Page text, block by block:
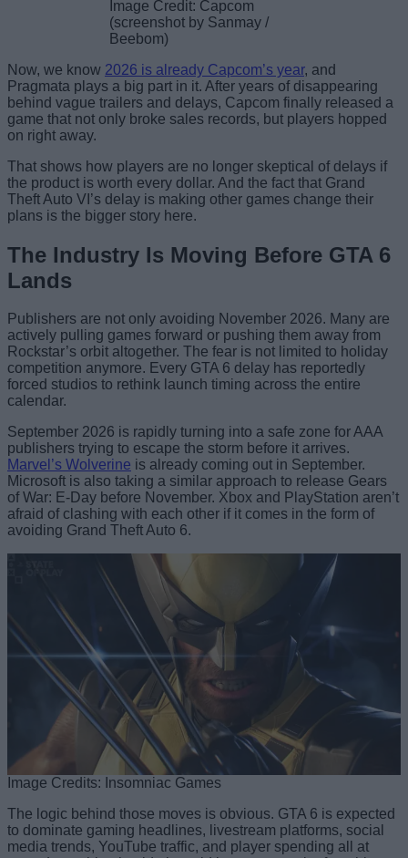
Image Credit: Capcom
(screenshot by Sanmay /
Beebom)
Now, we know 2026 is already Capcom’s year, and
Pragmata plays a big part in it. After years of disappearing
behind vague trailers and delays, Capcom finally released a
game that not only broke sales records, but players hopped
on right away.
That shows how players are no longer skeptical of delays if
the product is worth every dollar. And the fact that Grand
Theft Auto VI’s delay is making other games change their
plans is the bigger story here.
The Industry Is Moving Before GTA 6
Lands
Publishers are not only avoiding November 2026. Many are
actively pulling games forward or pushing them away from
Rockstar’s orbit altogether. The fear is not limited to holiday
competition anymore. Every GTA 6 delay has reportedly
forced studios to rethink launch timing across the entire
calendar.
September 2026 is rapidly turning into a safe zone for AAA
publishers trying to escape the storm before it arrives.
Marvel’s Wolverine is already coming out in September.
Microsoft is also taking a similar approach to release Gears
of War: E-Day before November. Xbox and PlayStation aren’t
afraid of clashing with each other if it comes in the form of
avoiding Grand Theft Auto 6.
Image Credits: Insomniac Games
The logic behind those moves is obvious. GTA 6 is expected
to dominate gaming headlines, livestream platforms, social
media trends, YouTube traffic, and player spending all at